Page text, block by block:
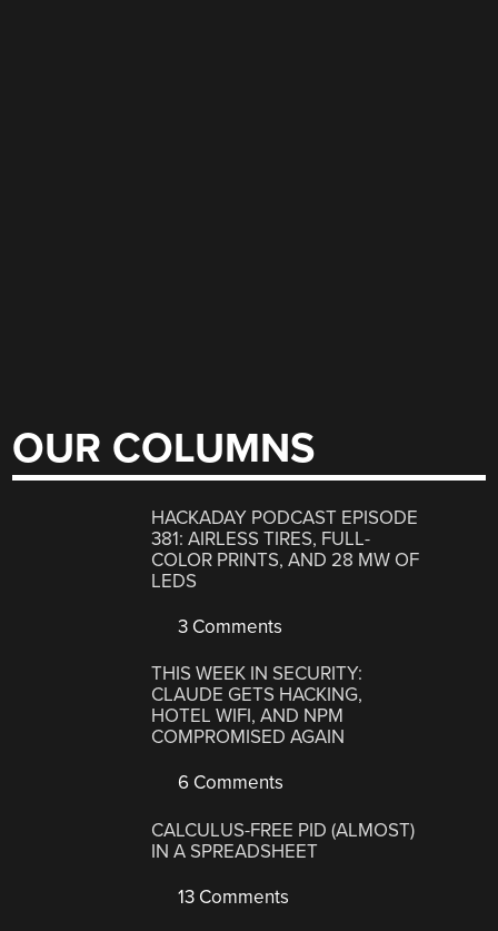
OUR COLUMNS
HACKADAY PODCAST EPISODE
381: AIRLESS TIRES, FULL-
COLOR PRINTS, AND 28 MW OF
LEDS
3 Comments
THIS WEEK IN SECURITY:
CLAUDE GETS HACKING,
HOTEL WIFI, AND NPM
COMPROMISED AGAIN
6 Comments
CALCULUS-FREE PID (ALMOST)
IN A SPREADSHEET
13 Comments